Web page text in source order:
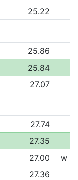
25.22
25.86
25.84
27.07
27.74
27.35
27.00
w
27.36